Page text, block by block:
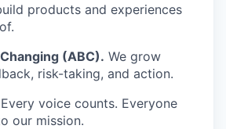
products and experiences
(ABC). We grow
risk-taking, and action.
Every voice counts. Everyone
our mission.